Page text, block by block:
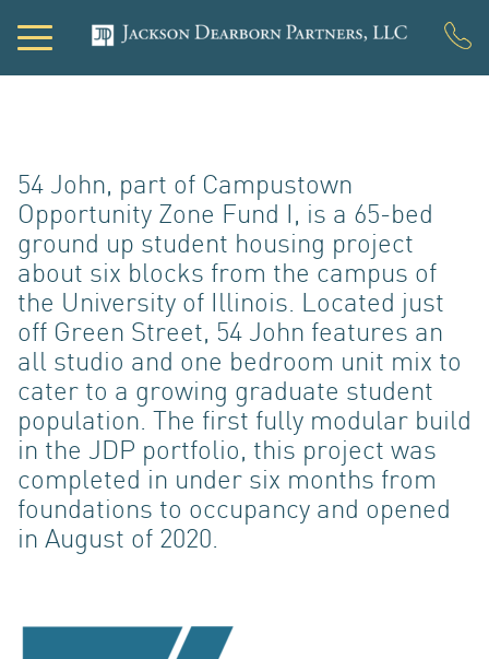
54 John, part of Campustown
Opportunity Zone Fund I, is a 65-bed
ground up student housing project
about six blocks from the campus of
the University of Illinois. Located just
off Green Street, 54 John features an
all studio and one bedroom unit mix to
cater to a growing graduate student
population. The first fully modular build
in the JDP portfolio, this project was
completed in under six months from
foundations to occupancy and opened
in August of 2020.